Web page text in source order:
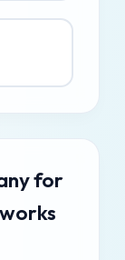
for